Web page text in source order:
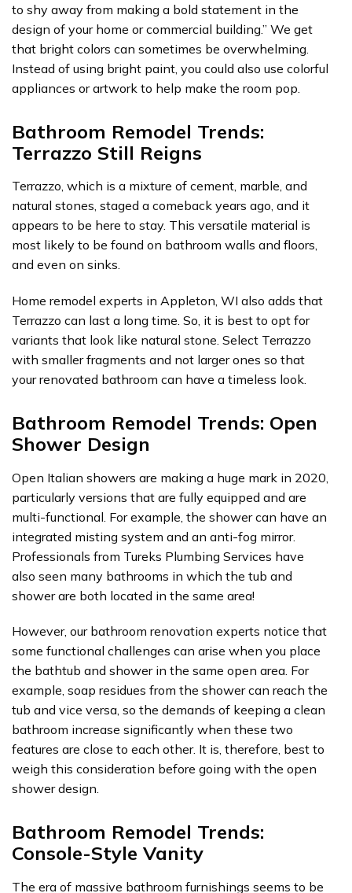
to shy away from making a bold statement in the
design of your home or commercial building.” We get
that bright colors can sometimes be overwhelming.
Instead of using bright paint, you could also use colorful
appliances or artwork to help make the room pop.
Bathroom Remodel Trends:
Terrazzo Still Reigns
Terrazzo, which is a mixture of cement, marble, and
natural stones, staged a comeback years ago, and it
appears to be here to stay. This versatile material is
most likely to be found on bathroom walls and floors,
and even on sinks.
Home remodel experts in Appleton, WI also adds that
Terrazzo can last a long time. So, it is best to opt for
variants that look like natural stone. Select Terrazzo
with smaller fragments and not larger ones so that
your renovated bathroom can have a timeless look.
Bathroom Remodel Trends: Open
Shower Design
Open Italian showers are making a huge mark in 2020,
particularly versions that are fully equipped and are
multi-functional. For example, the shower can have an
integrated misting system and an anti-fog mirror.
Professionals from Tureks Plumbing Services have
also seen many bathrooms in which the tub and
shower are both located in the same area!
However, our bathroom renovation experts notice that
some functional challenges can arise when you place
the bathtub and shower in the same open area. For
example, soap residues from the shower can reach the
tub and vice versa, so the demands of keeping a clean
bathroom increase significantly when these two
features are close to each other. It is, therefore, best to
weigh this consideration before going with the open
shower design.
Bathroom Remodel Trends:
Console-Style Vanity
The era of massive bathroom furnishings seems to be